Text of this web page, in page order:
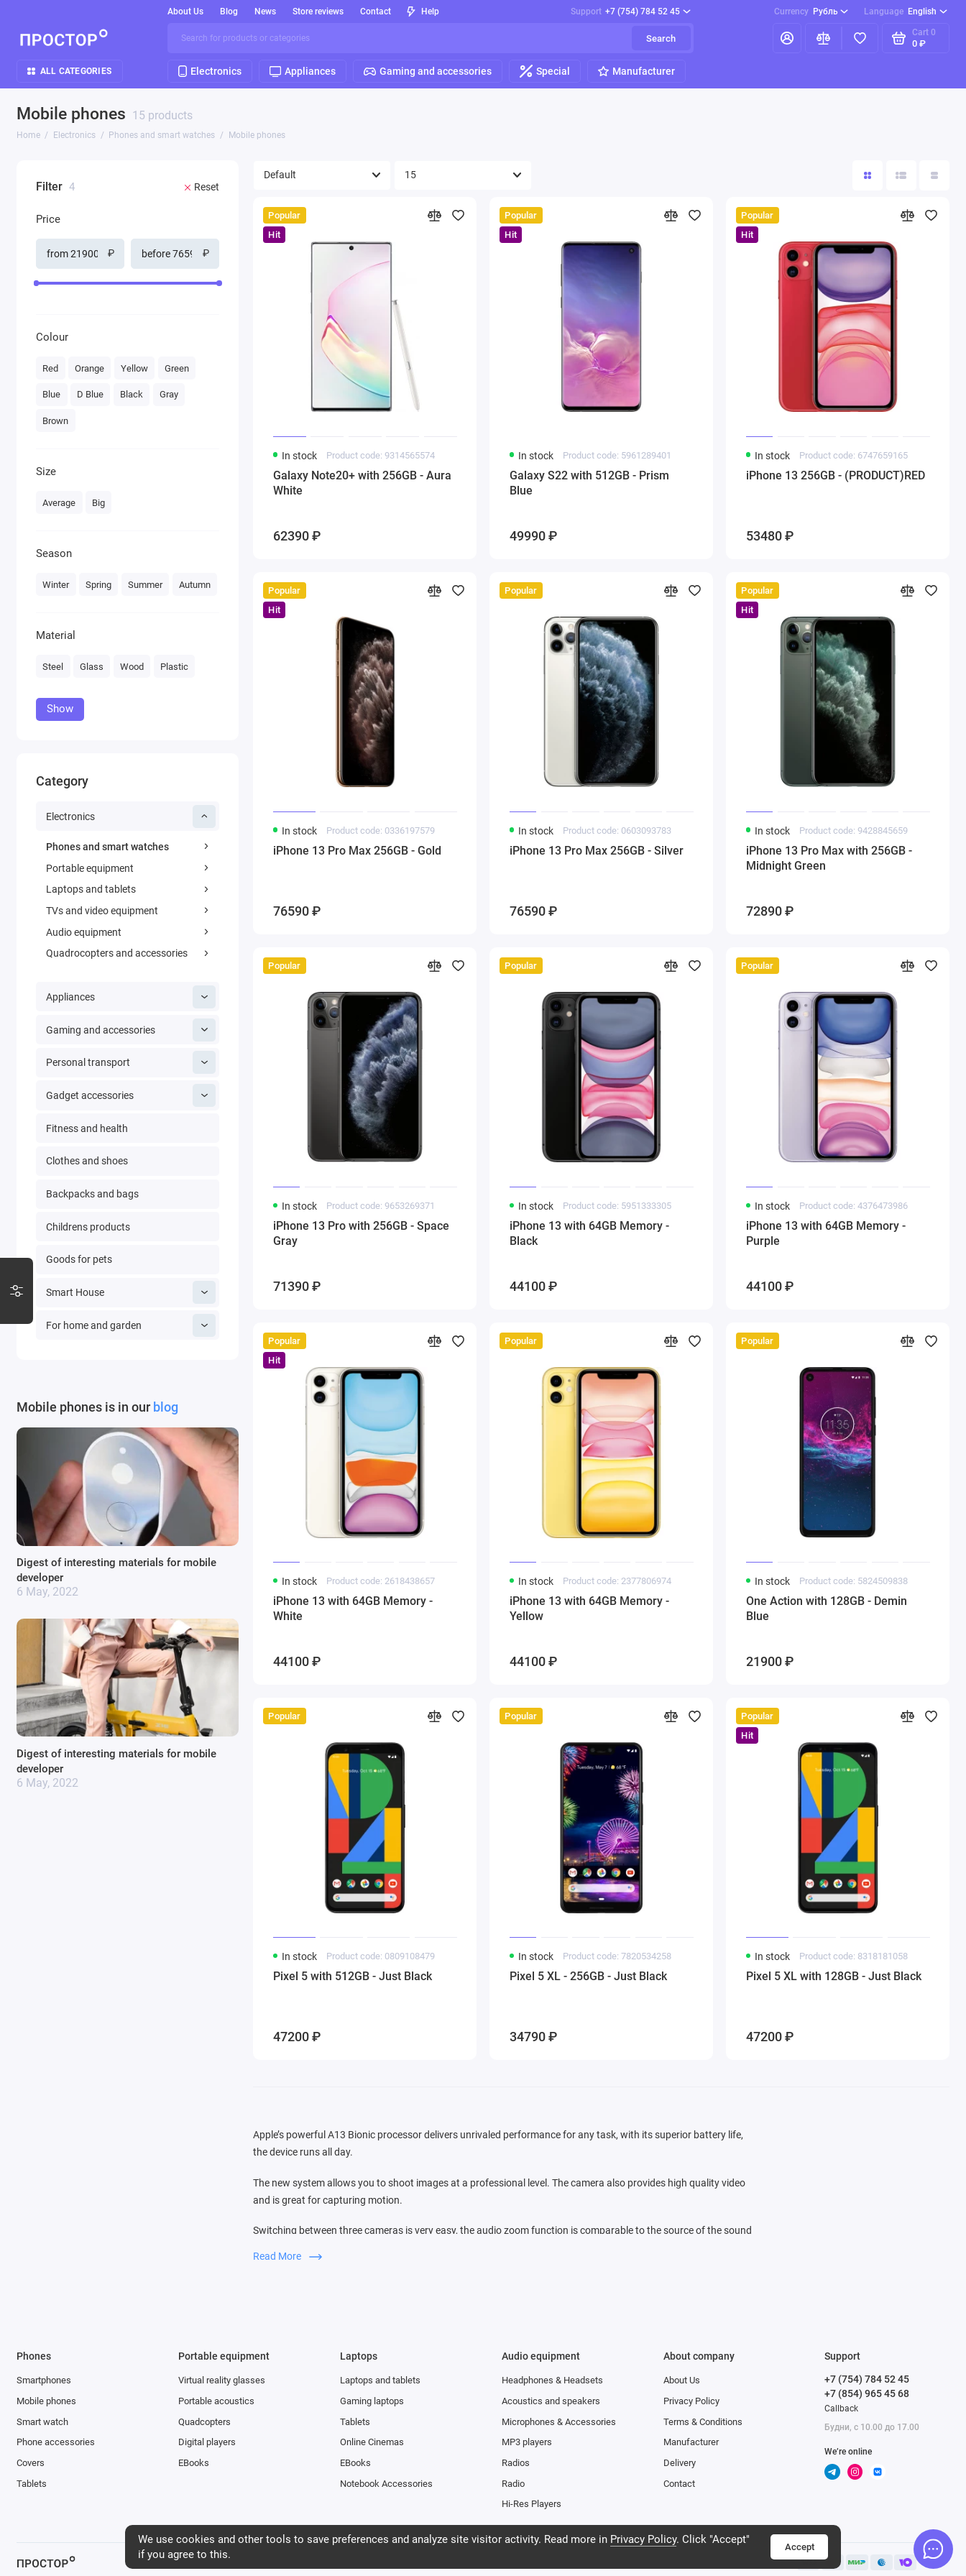
About Us Blog News Store reviews Contact Help Support +7 (754) 784 52 45 Currency Рубль Language English
Search
Cart 0
0 ₽
ALL CATEGORIES Electronics Appliances Gaming and accessories Special Manufacturer
Mobile phones 15 products
Home Electronics Phones and smart watches Mobile phones
Filter 4 Reset
Price
₽ ₽
Colour
Red Orange Yellow Green
Blue D Blue Black Gray
Brown
Size
Average Big
Season
Winter Spring Summer Autumn
Material
Steel Glass Wood Plastic
Show
Category
Electronics
Phones and smart watches
Portable equipment
Laptops and tablets
TVs and video equipment
Audio equipment
Quadrocopters and accessories
Appliances
Gaming and accessories
Personal transport
Gadget accessories
Fitness and health
Clothes and shoes
Backpacks and bags
Childrens products
Goods for pets
Smart House
For home and garden
Mobile phones is in our blog
Digest of interesting materials for mobile
developer
6 May, 2022
Digest of interesting materials for mobile
developer
6 May, 2022
Popular
Hit
In stock Product code: 9314565574
Galaxy Note20+ with 256GB - Aura
White
62390 ₽
Popular
Hit
In stock Product code: 5961289401
Galaxy S22 with 512GB - Prism
Blue
49990 ₽
Popular
Hit
In stock Product code: 6747659165
iPhone 13 256GB - (PRODUCT)RED
53480 ₽
Popular
Hit
In stock Product code: 0336197579
iPhone 13 Pro Max 256GB - Gold
76590 ₽
Popular
In stock Product code: 0603093783
iPhone 13 Pro Max 256GB - Silver
76590 ₽
Popular
Hit
In stock Product code: 9428845659
iPhone 13 Pro Max with 256GB -
Midnight Green
72890 ₽
Popular
In stock Product code: 9653269371
iPhone 13 Pro with 256GB - Space
Gray
71390 ₽
Popular
In stock Product code: 5951333305
iPhone 13 with 64GB Memory -
Black
44100 ₽
Popular
In stock Product code: 4376473986
iPhone 13 with 64GB Memory -
Purple
44100 ₽
Popular
Hit
In stock Product code: 2618438657
iPhone 13 with 64GB Memory -
White
44100 ₽
Popular
In stock Product code: 2377806974
iPhone 13 with 64GB Memory -
Yellow
44100 ₽
Popular
In stock Product code: 5824509838
One Action with 128GB - Demin
Blue
21900 ₽
Popular
In stock Product code: 0809108479
Pixel 5 with 512GB - Just Black
47200 ₽
Popular
In stock Product code: 7820534258
Pixel 5 XL - 256GB - Just Black
34790 ₽
Popular
Hit
In stock Product code: 8318181058
Pixel 5 XL with 128GB - Just Black
47200 ₽
Apple’s powerful A13 Bionic processor delivers unrivaled performance for any task, with its superior battery life,
the device runs all day.
The new system allows you to shoot images at a professional level. The camera also provides high quality video
and is great for capturing motion.
Switching between three cameras is very easy, the audio zoom function is comparable to the source of the sound
images, so you can easily take landscapes, architecture or take photos at close range. The new matrix of the new
wide-angle camera supports Focus Pixels technology, and advanced software provides the creation of Night
mode. It turns on in low light and allows you to take vivid pictures with natural colors and low noise both
outdoors and indoors.
Read More
We use cookies and other tools to save preferences and analyze site visitor activity. Read more in Privacy Policy. Click "Accept"
if you agree to this.
Accept
Phones
Smartphones
Mobile phones
Smart watch
Phone accessories
Covers
Tablets
Portable equipment
Virtual reality glasses
Portable acoustics
Quadcopters
Digital players
EBooks
Laptops
Laptops and tablets
Gaming laptops
Tablets
Online Cinemas
EBooks
Notebook Accessories
Audio equipment
Headphones & Headsets
Acoustics and speakers
Microphones & Accessories
MP3 players
Radios
Radio
Hi-Res Players
About company
About Us
Privacy Policy
Terms & Conditions
Manufacturer
Delivery
Contact
Support
+7 (754) 784 52 45
+7 (854) 965 45 68
Callback
Будни, с 10.00 до 17.00
We’re online
Интернет-магазин «Простор», 2026